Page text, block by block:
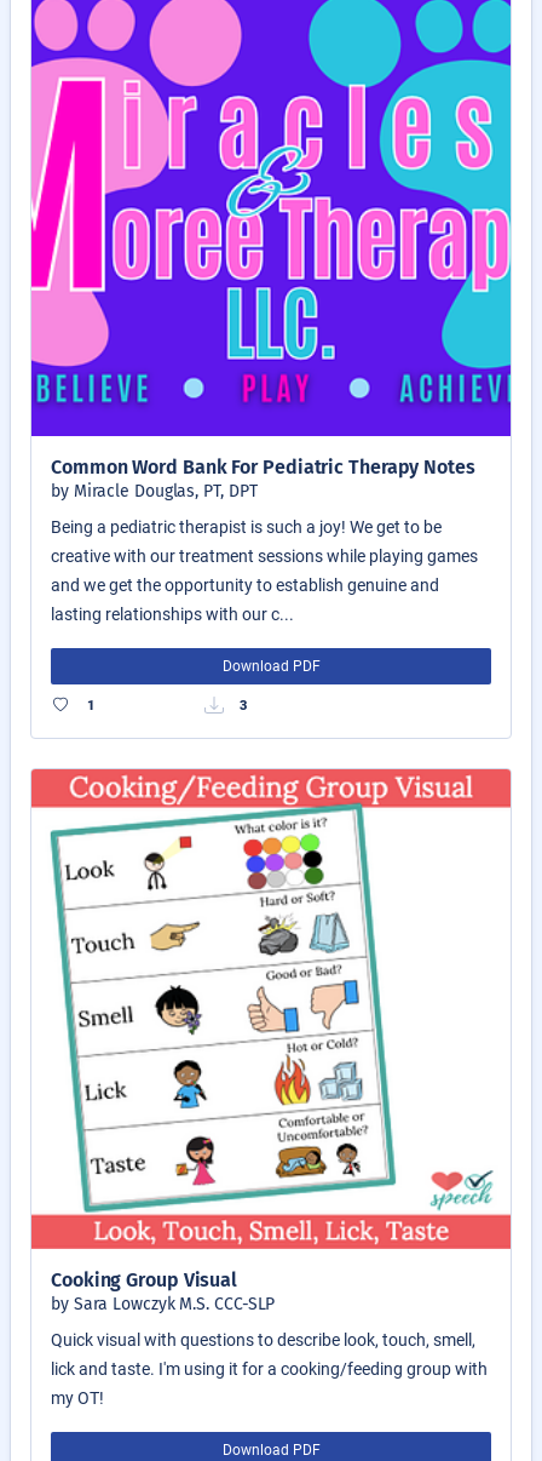
Common Word Bank For Pediatric Therapy Notes
by Miracle Douglas, PT, DPT
Being a pediatric therapist is such a joy! We get to be
creative with our treatment sessions while playing games
and we get the opportunity to establish genuine and
lasting relationships with our c...
Download PDF
1 3
Cooking Group Visual
by Sara Lowczyk M.S. CCC-SLP
Quick visual with questions to describe look, touch, smell,
lick and taste. I'm using it for a cooking/feeding group with
my OT!
Download PDF